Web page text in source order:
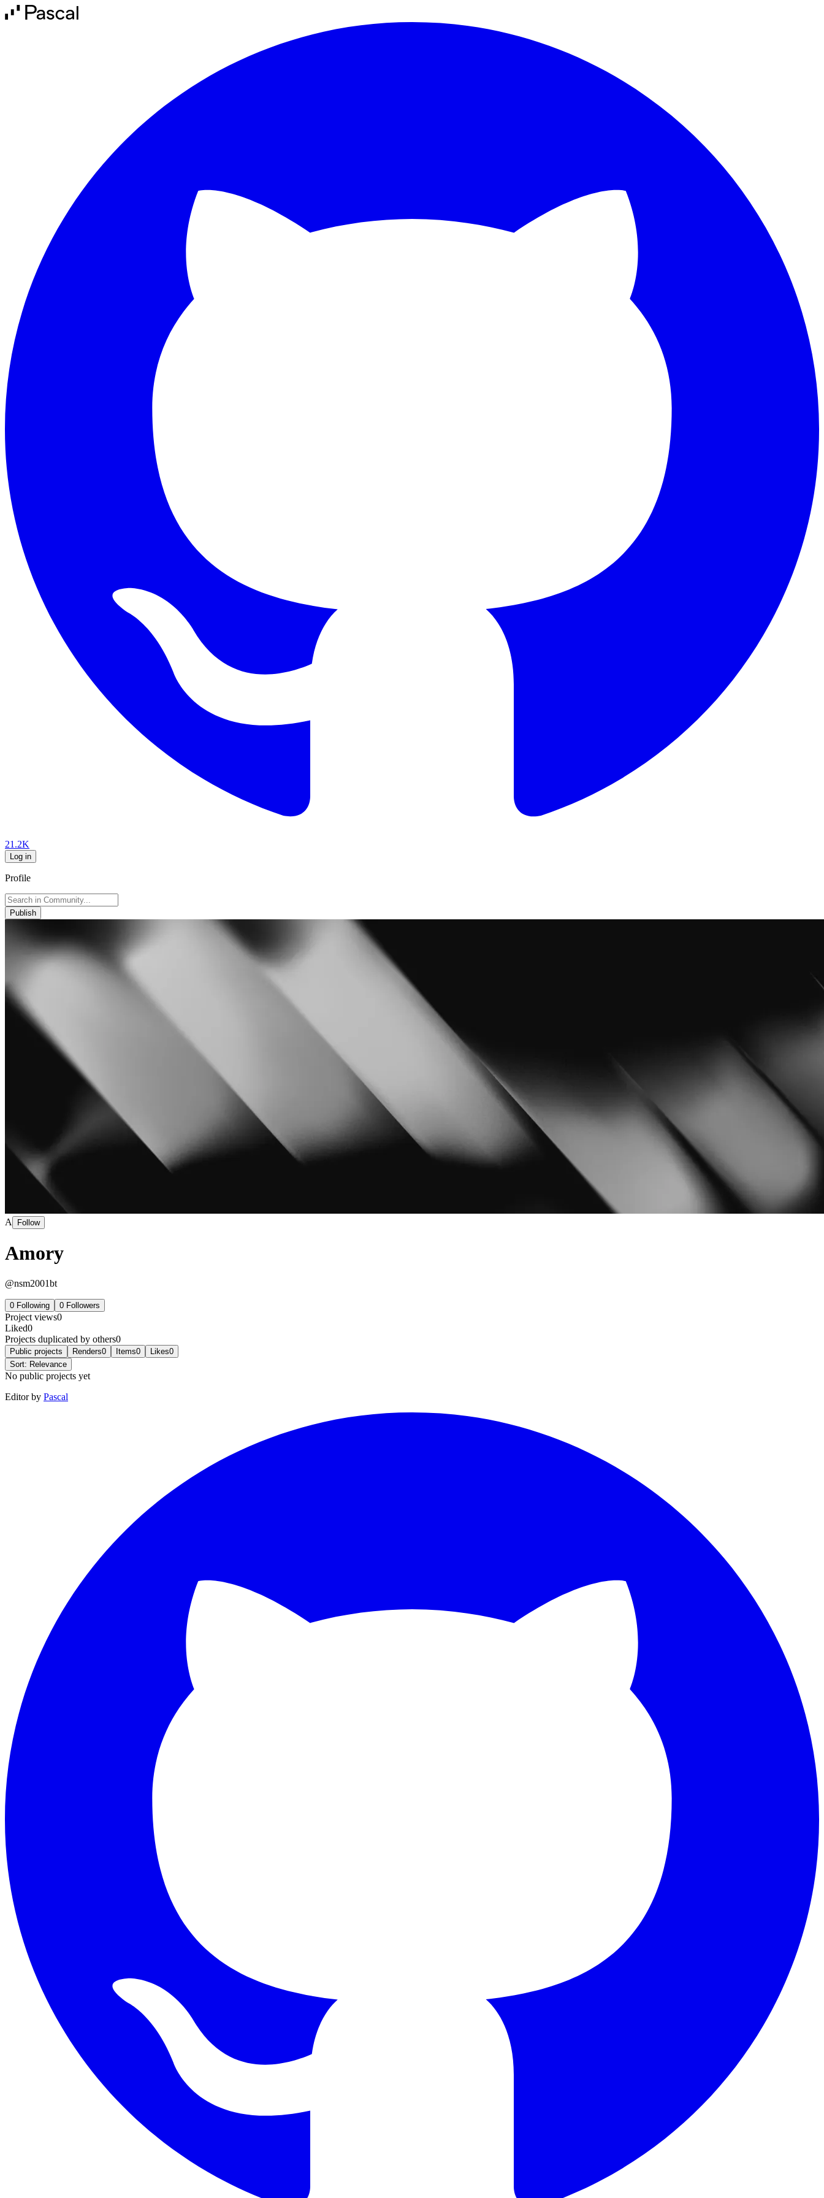
21.2K
Log in
Profile
Publish
A Follow
Amory
@nsm2001bt
0 Following 0 Followers
Project views0
Liked0
Projects duplicated by others0
Public projects Renders0 Items0 Likes0
Sort: Relevance
No public projects yet
Editor by Pascal